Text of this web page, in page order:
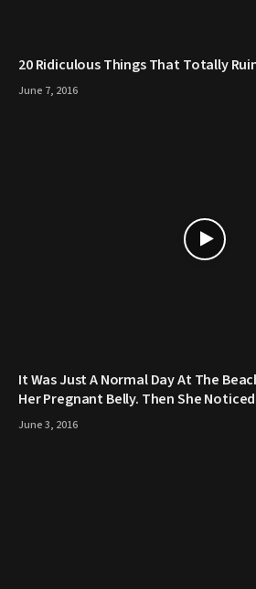
20 Ridiculous Things That Totally
June 7, 2016
It Was Just A Normal Day At The
Her Pregnant Belly. Then She
June 3, 2016